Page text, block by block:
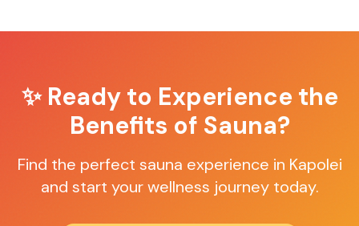
✨ Ready to Experience the
Benefits of Sauna?
Find the perfect sauna experience in Kapolei
and start your wellness journey today.